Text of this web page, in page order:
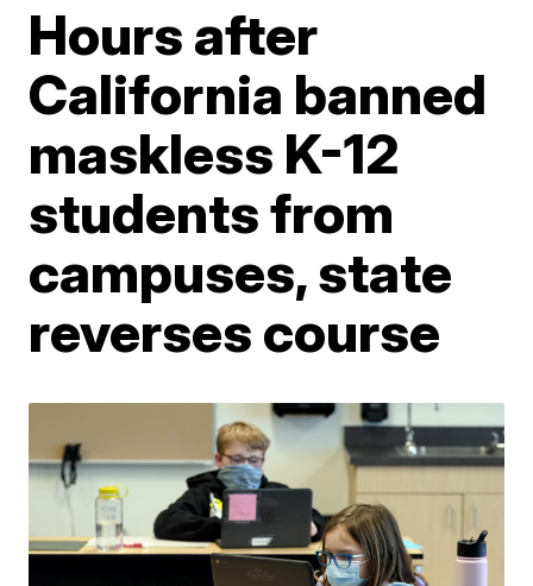
Hours after
California banned
maskless K-12
students from
campuses, state
reverses course